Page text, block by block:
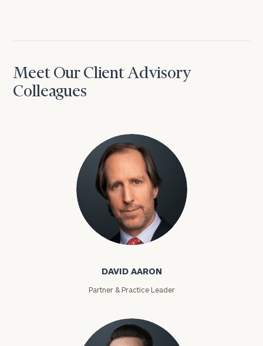
Meet Our Client Advisory
Colleagues
David Aaron
DAVID AARON
Partner & Practice Leader